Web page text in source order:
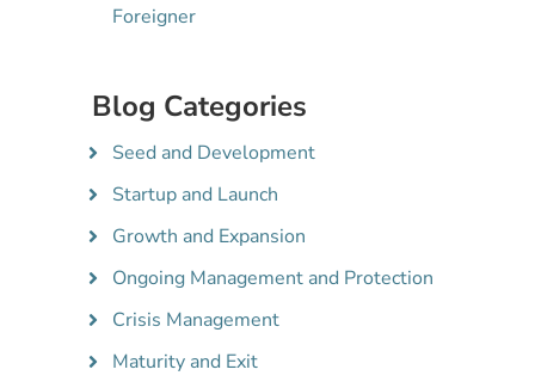
Foreigner
Blog Categories
Seed and Development
Startup and Launch
Growth and Expansion
Ongoing Management and Protection
Crisis Management
Maturity and Exit